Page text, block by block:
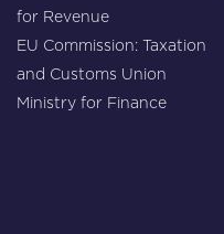
for Revenue
EU Commission: Taxation
and Customs Union
Ministry for Finance